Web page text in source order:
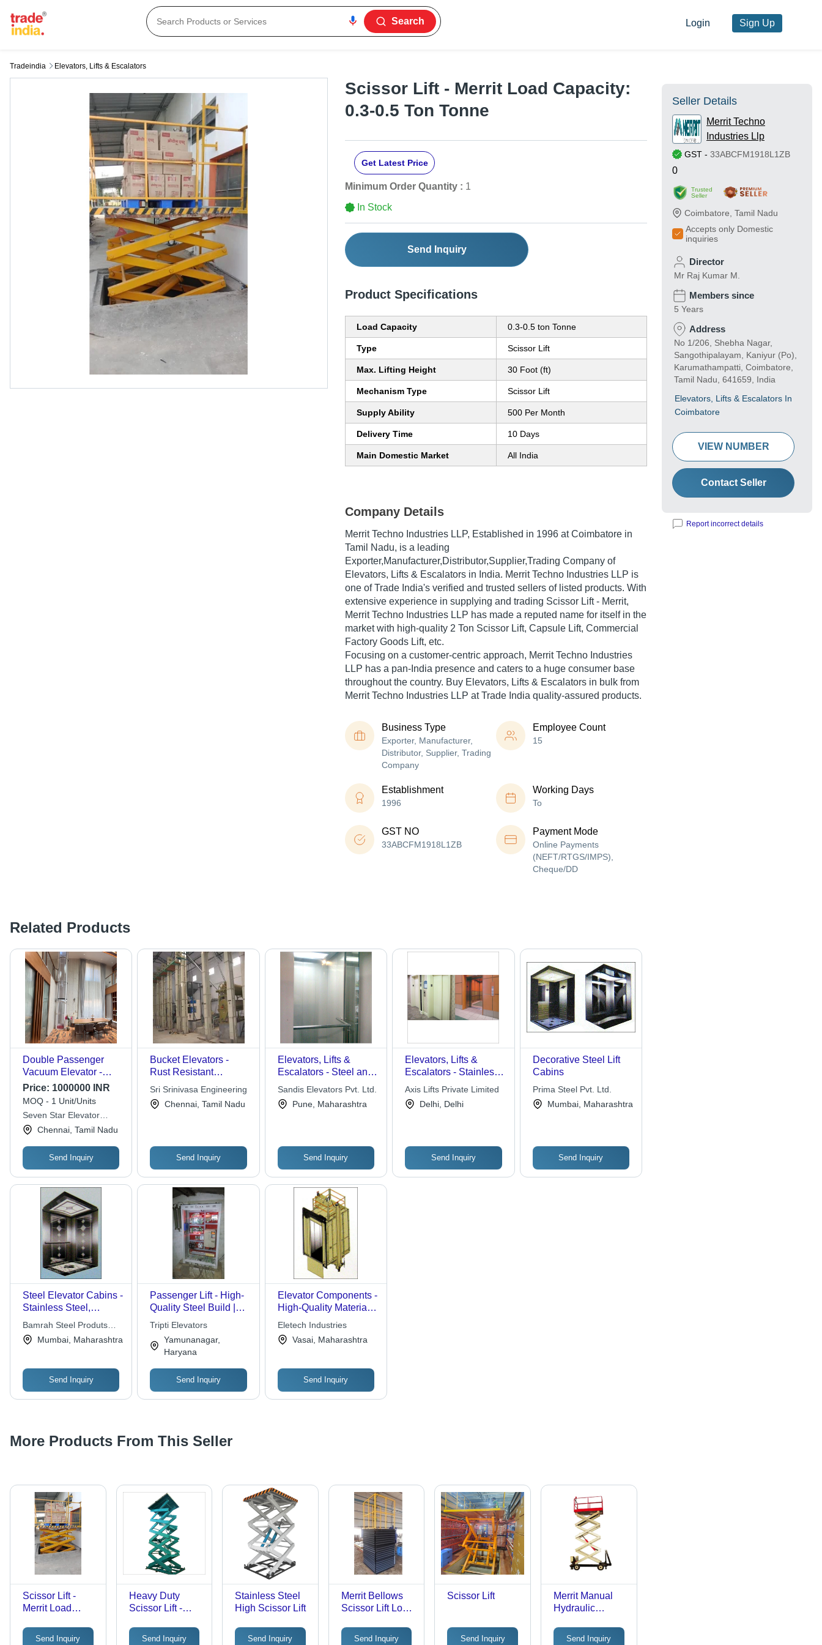
Search Login Sign Up
Tradeindia Elevators, Lifts & Escalators
Scissor Lift - Merrit Load Capacity:
0.3-0.5 Ton Tonne
Get Latest Price
Minimum Order Quantity : 1
In Stock
Send Inquiry
Product Specifications
Load Capacity 0.3-0.5 ton Tonne
Type Scissor Lift
Max. Lifting Height 30 Foot (ft)
Mechanism Type Scissor Lift
Supply Ability 500 Per Month
Delivery Time 10 Days
Main Domestic Market All India
Company Details
Merrit Techno Industries LLP, Established in 1996 at Coimbatore in
Tamil Nadu, is a leading
Exporter,Manufacturer,Distributor,Supplier,Trading Company of
Elevators, Lifts & Escalators in India. Merrit Techno Industries LLP is
one of Trade India's verified and trusted sellers of listed products. With
extensive experience in supplying and trading Scissor Lift - Merrit,
Merrit Techno Industries LLP has made a reputed name for itself in the
market with high-quality 2 Ton Scissor Lift, Capsule Lift, Commercial
Factory Goods Lift, etc.
Focusing on a customer-centric approach, Merrit Techno Industries
LLP has a pan-India presence and caters to a huge consumer base
throughout the country. Buy Elevators, Lifts & Escalators in bulk from
Merrit Techno Industries LLP at Trade India quality-assured products.
Business Type
Exporter, Manufacturer,
Distributor, Supplier, Trading
Company
Employee Count
15
Establishment
1996
Working Days
To
GST NO
33ABCFM1918L1ZB
Payment Mode
Online Payments
(NEFT/RTGS/IMPS),
Cheque/DD
Related Products
Double Passenger
Vacuum Elevator -
Capacity: 1-2 Ton
Price: 1000000 INR
MOQ - 1 Unit/Units
Seven Star Elevator
Systems & Engineering
Chennai, Tamil Nadu
Send Inquiry
Bucket Elevators -
Rust Resistant
Galvanized Frame,
Low Maintenance,
Plastic & Steel
Sri Srinivasa Engineering
Chennai, Tamil Nadu
Send Inquiry
Elevators, Lifts &
Escalators - Steel and
Glass, 1000 kg
Speed | Efficient
Transport
Sandis Elevators Pvt. Ltd.
Pune, Maharashtra
Send Inquiry
Elevators, Lifts &
Escalators - Stainless
Steel, 1000-3000kg
Transport, EN 81-1/2
Axis Lifts Private Limited
Delhi, Delhi
Send Inquiry
Decorative Steel Lift
Cabins
Prima Steel Pvt. Ltd.
Mumbai, Maharashtra
Send Inquiry
Steel Elevator Cabins -
Stainless Steel,
Variable Dimensions |
Multiple Safety
Standards Compliance
Bamrah Steel Produts
Pvt. Ltd.Mumbai, Maharashtra
Send Inquiry
Passenger Lift - High-
Quality Steel Build |
State-of-the-Art
Manufacturing,
Stringent Quality
Checks
Tripti Elevators
Yamunanagar,
Haryana
Send Inquiry
Elevator Components -
High-Quality Materials
, Reliable Performance
Eletech Industries
Vasai, Maharashtra
Send Inquiry
More Products From This Seller
Scissor Lift -
Merrit Load
Ton Tonne
Send Inquiry
Heavy Duty
Scissor Lift -
Frame | Safety
Send Inquiry
Stainless Steel
High Scissor Lift
Send Inquiry
Merrit Bellows
Scissor Lift Load
2.5 Tons Tonne
Send Inquiry
Scissor Lift
Send Inquiry
Merrit Manual
Hydraulic
Max. Lifting
Send Inquiry
Seller Details
Merrit Techno
Industries Llp
GST - 33ABCFM1918L1ZB
0
Trusted
Seller
Coimbatore Tamil Nadu
Accepts only Domestic
inquiries
Director
Mr Raj Kumar M.
Members since
5 Years
Address
No 1/206, Shebha Nagar,
Sangothipalayam, Kaniyur (Po),
Karumathampatti, Coimbatore,
Tamil Nadu, 641659, India
Elevators, Lifts & Escalators In
Coimbatore
VIEW NUMBER
Contact Seller
Report incorrect details